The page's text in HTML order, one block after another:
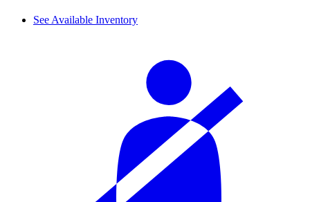
See Available Inventory